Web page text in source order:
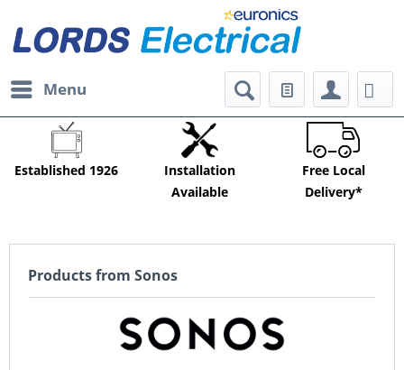
Menu
Established 1926
Installation
Available
Free Local
Delivery*
Products from Sonos